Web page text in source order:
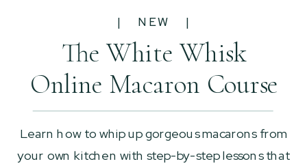
| NEW |
Learn how to whip up gorgeous macarons from
your own kitchen with step-by-step lessons that
The White Whisk
Online Macaron Course